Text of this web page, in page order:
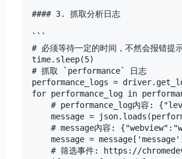
#### 3. 抓取分析日志
```
# 必须等待一定的时间，不然会报错提
time.sleep(5)
# 抓取 `performance` 日志
performance_logs =
for performance_log in
# performance_log内容:
message =
# message内容:
message =
# 筛选事件: https://